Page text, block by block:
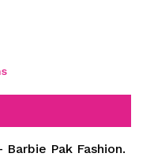
Pak Fashion.